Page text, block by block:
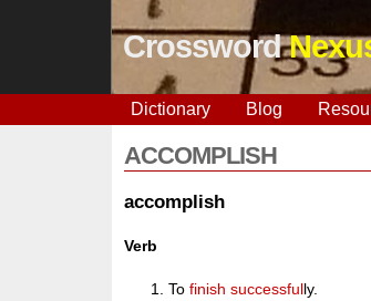
Crossword
Dictionary Blog
ACCOMPLISH
accomplish
Verb
Tofinish successfully.